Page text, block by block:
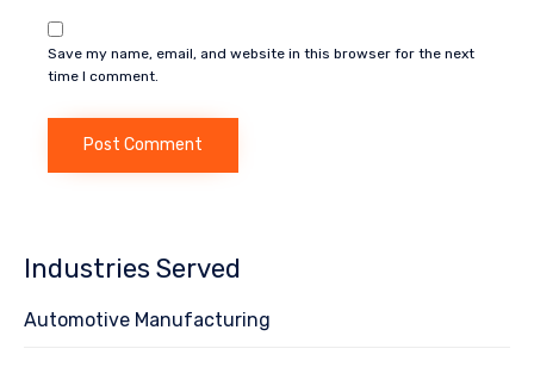
Save my name, email, and website in this browser for the next
time I comment.
Industries Served
Automotive Manufacturing